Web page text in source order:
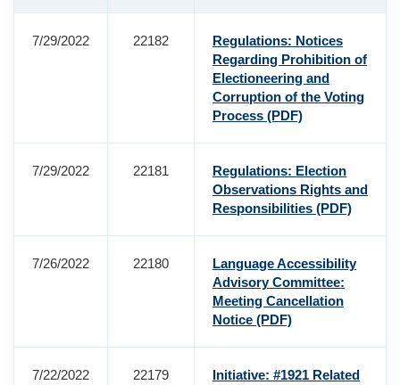
7/29/2022 22182
Regulations: Notices
Regarding Prohibition of
Electioneering and
Corruption of the Voting
Process (PDF)
7/29/2022 22181
Regulations: Election
Observations Rights and
Responsibilities (PDF)
7/26/2022 22180
Language Accessibility
Advisory Committee:
Meeting Cancellation
Notice (PDF)
7/22/2022 22179
Initiative: #1921 Related